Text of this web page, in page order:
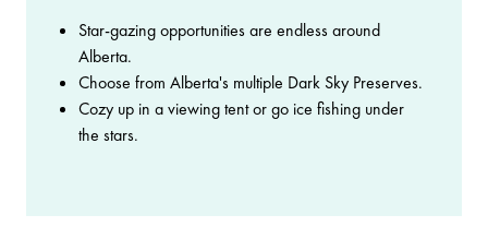
Star-gazing opportunities are endless around
Alberta.
Choose from Alberta's multiple Dark Sky Preserves.
Cozy up in a viewing tent or go ice fishing under
the stars.